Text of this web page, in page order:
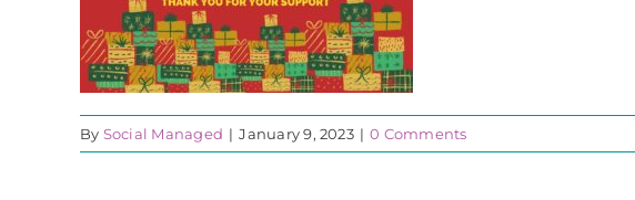
By Social Managed | January 9, 2023 | 0 Comments